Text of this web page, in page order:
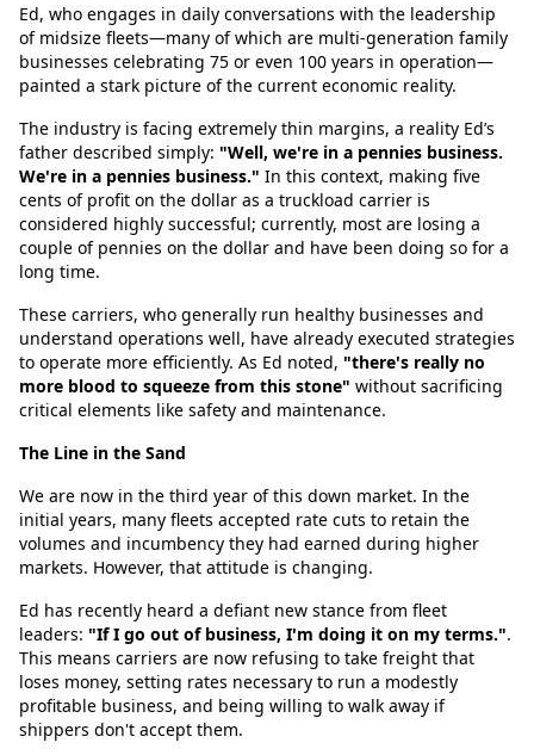
Ed, who engages in daily conversations with the leadership
of midsize fleets—many of which are multi-generation family
businesses celebrating 75 or even 100 years in operation—
painted a stark picture of the current economic reality.
The industry is facing extremely thin margins, a reality Ed’s
father described simply: "Well, we're in a pennies business.
We're in a pennies business." In this context, making five
cents of profit on the dollar as a truckload carrier is
considered highly successful; currently, most are losing a
couple of pennies on the dollar and have been doing so for a
long time.
These carriers, who generally run healthy businesses and
understand operations well, have already executed strategies
to operate more efficiently. As Ed noted, "there's really no
more blood to squeeze from this stone" without sacrificing
critical elements like safety and maintenance.
The Line in the Sand
We are now in the third year of this down market. In the
initial years, many fleets accepted rate cuts to retain the
volumes and incumbency they had earned during higher
markets. However, that attitude is changing.
Ed has recently heard a defiant new stance from fleet
leaders: "If I go out of business, I'm doing it on my terms.".
This means carriers are now refusing to take freight that
loses money, setting rates necessary to run a modestly
profitable business, and being willing to walk away if
shippers don't accept them.